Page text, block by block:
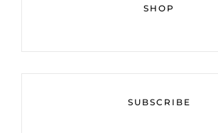
SHOP
SUBSCRIBE